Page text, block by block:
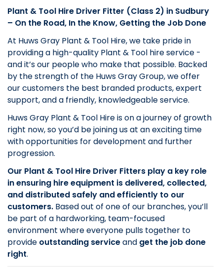
Plant & Tool Hire Driver Fitter (Class 2) in Sudbury
– On the Road, In the Know, Getting the Job Done
At Huws Gray Plant & Tool Hire, we take pride in
providing a high-quality Plant & Tool hire service -
and it’s our people who make that possible. Backed
by the strength of the Huws Gray Group, we offer
our customers the best branded products, expert
support, and a friendly, knowledgeable service.
Huws Gray Plant & Tool Hire is on a journey of growth
right now, so you’d be joining us at an exciting time
with opportunities for development and further
progression.
Our Plant & Tool Hire Driver Fitters play a key role
in ensuring hire equipment is delivered, collected,
and distributed safely and efficiently to our
customers. Based out of one of our branches, you’ll
be part of a hardworking, team-focused
environment where everyone pulls together to
provide outstanding serviceand get the job done
right.